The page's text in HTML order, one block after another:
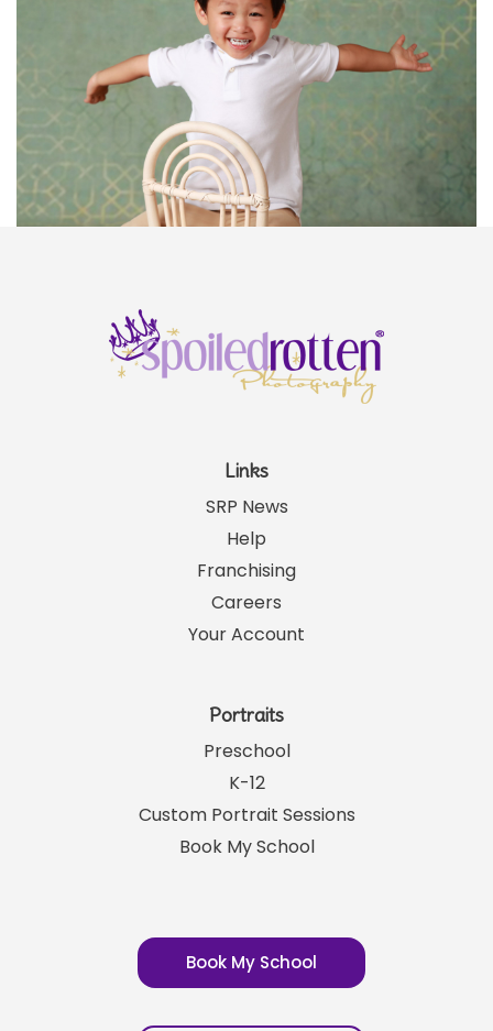
Links
SRP News
Help
Franchising
Careers
Your Account
Portraits
Preschool
K-12
Custom Portrait Sessions
Book My School
Book My School